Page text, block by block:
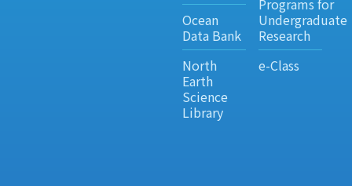
Ocean
Data Bank
North
Earth
Science
Library
Programs for
Undergraduate
Research
e-Class